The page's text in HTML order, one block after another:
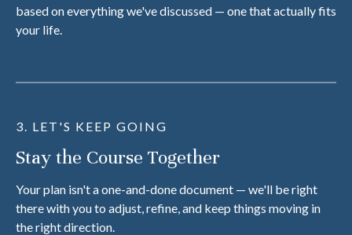
based on everything we've discussed — one that actually fits
your life.
3. LET'S KEEP GOING
Stay the Course Together
Your plan isn't a one-and-done document — we'll be right
there with you to adjust, refine, and keep things moving in
the right direction.